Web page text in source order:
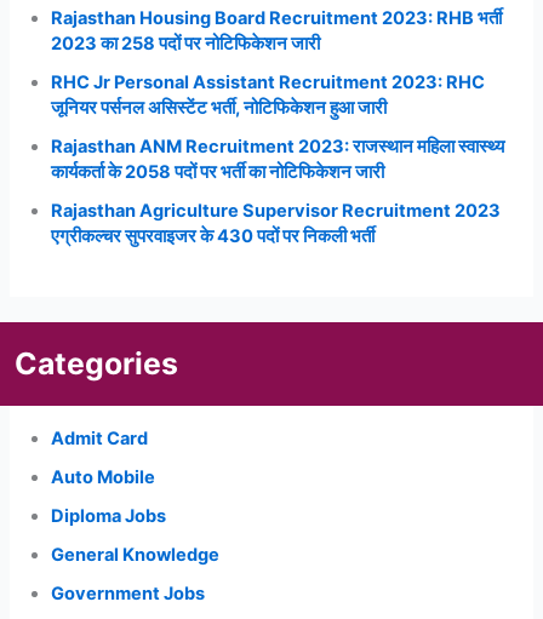
Rajasthan Housing Board Recruitment 2023: RHB भर्ती
2023 का 258 पदों पर नोटिफिकेशन जारी
RHC Jr Personal Assistant Recruitment 2023: RHC
जूनियर पर्सनल असिस्टेंट भर्ती, नोटिफिकेशन हुआ जारी
Rajasthan ANM Recruitment 2023: राजस्थान महिला स्वास्थ्य
कार्यकर्ता के 2058 पदों पर भर्ती का नोटिफिकेशन जारी
Rajasthan Agriculture Supervisor Recruitment 2023
एग्रीकल्चर सुपरवाइजर के 430 पदों पर निकली भर्ती
Categories
Admit Card
Auto Mobile
Diploma Jobs
General Knowledge
Government Jobs